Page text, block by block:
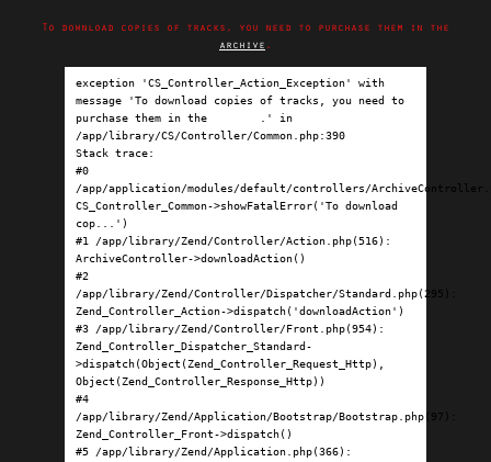
To download copies of tracks, you need to purchase them in the
archive .
exception 'CS_Controller_Action_Exception' with
message 'To download copies of tracks, you need to
purchase them in the
.' in
/app/library/CS/Controller/Common.php:390
Stack trace:
#0
/app/application/modules/default/controllers/
CS_Controller_Common->showFatalError('To download
cop...')
#1 /app/library/Zend/Controller/Action.php(516):
ArchiveController->downloadAction()
#2
/app/library/Zend/Controller/Dispatcher/Standard.php(295):
Zend_Controller_Action->dispatch('downloadAction')
#3 /app/library/Zend/Controller/Front.php(954):
Zend_Controller_Dispatcher_Standard-
>dispatch(Object(Zend_Controller_Request_Http),
Object(Zend_Controller_Response_Http))
#4
/app/library/Zend/Application/Bootstrap/Bootstrap.php(97):
Zend_Controller_Front->dispatch()
#5 /app/library/Zend/Application.php(366):